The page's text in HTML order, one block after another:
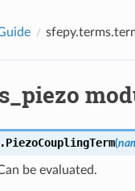
PiezoCouplingTerm(
be evaluated.